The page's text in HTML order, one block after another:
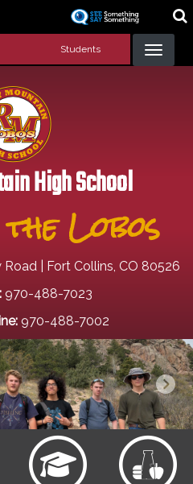
content
Students
High School
Lobos
| Fort Collins, CO 80526
970-488-7023
970-488-7002
Next